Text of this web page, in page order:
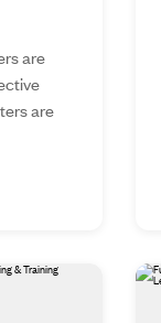
are
are